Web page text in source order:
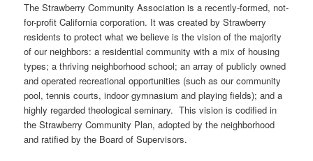
The Strawberry Community Association is a recently-formed, not-
for-profit California corporation. It was created by Strawberry
residents to protect what we believe is the vision of the majority
of our neighbors: a residential community with a mix of housing
types; a thriving neighborhood school; an array of publicly owned
and operated recreational opportunities (such as our community
pool, tennis courts, indoor gymnasium and playing fields); and a
highly regarded theological seminary. This vision is codified in
the Strawberry Community Plan, adopted by the neighborhood
and ratified by the Board of Supervisors.